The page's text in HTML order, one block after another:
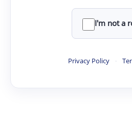
I'm not a
Privacy Policy ·